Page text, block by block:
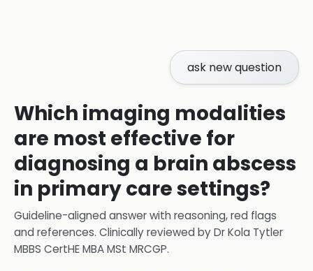
ask new question
Which imaging modalities
are most effective for
diagnosing a brain abscess
in primary care settings?
Guideline-aligned answer with reasoning, red flags
and references. Clinically reviewed byDr Kola Tytler
MBBS CertHE MBA MSt MRCGP.